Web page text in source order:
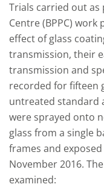
Trials carried out as
Centre (BPPC)
effect of glass
transmission, their
transmission and
recorded for fifteen
untreated standard
were sprayed onto
glass from a single
frames and
November 2016.
examined: